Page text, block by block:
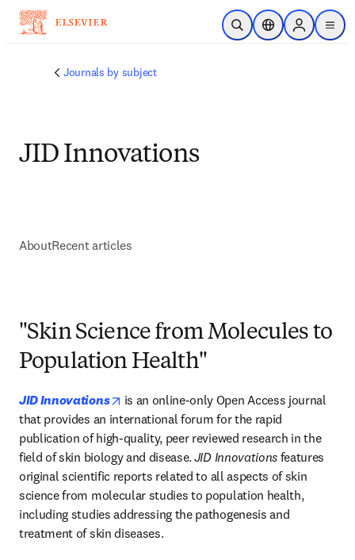
주요 콘텐츠로 건너뛰기
검색 열기위치 선택기Sign in to
menu
Journals by subject
JID Innovations
AboutRecent articles
"Skin Science from Molecules to
Population Health"
JID Innovations opens in new tab/window
is an online-only Open Access journal
that provides an international forum for the rapid
publication of high-quality, peer reviewed research in the
field of skin biology and disease. JID Innovations features
original scientific reports related to all aspects of skin
science from molecular studies to population health,
including studies addressing the pathogenesis and
treatment of skin diseases.​